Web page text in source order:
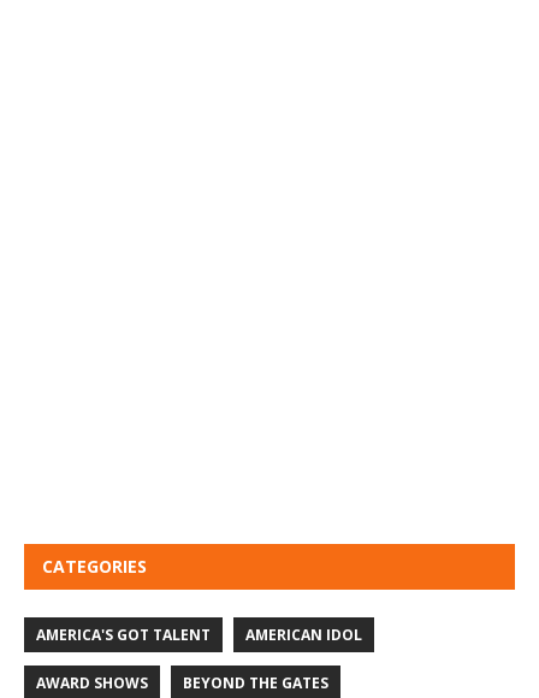
CATEGORIES
AMERICA'S GOT TALENT AMERICAN IDOL
AWARD SHOWS BEYOND THE GATES